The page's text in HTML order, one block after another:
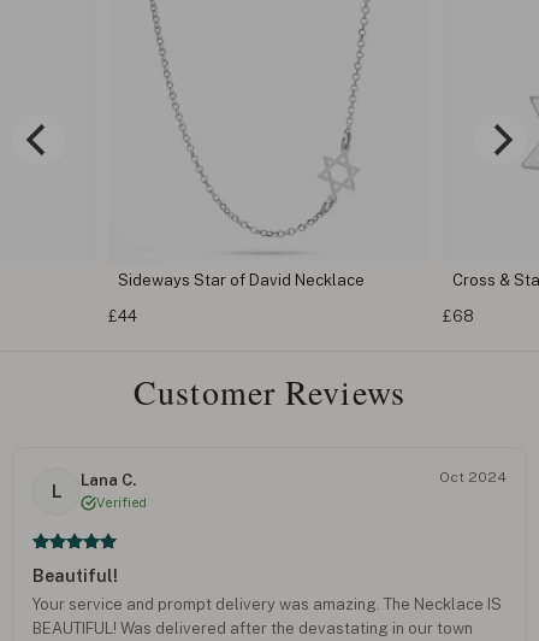
Sideways Star of David Necklace
£44
Cross &
£68
Customer Reviews
L
Lana C.
Verified
Oct 2024
Beautiful!
Your service and prompt delivery was amazing. The Necklace IS
BEAUTIFUL! Was delivered after the devastating in our town